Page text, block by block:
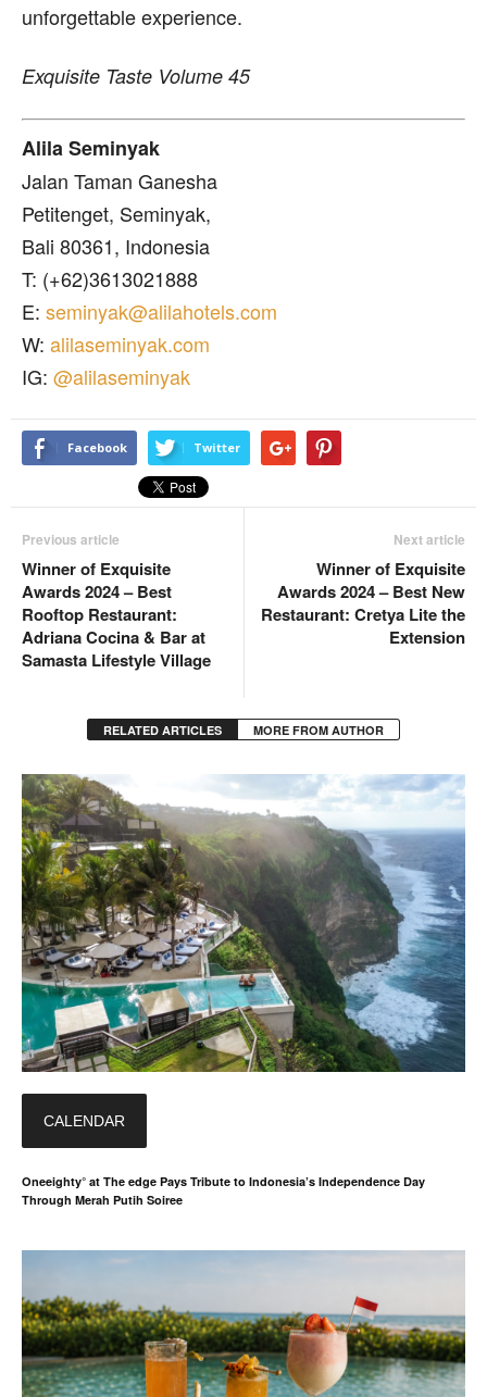
unforgettable experience.
Exquisite Taste Volume 45
Alila Seminyak
Jalan Taman Ganesha
Petitenget, Seminyak,
Bali 80361, Indonesia
T: (+62)3613021888
E: seminyak@alilahotels.com
W: alilaseminyak.com
IG: @alilaseminyak
Facebook Twitter
Previous article
Winner of Exquisite
Awards 2024 – Best
Rooftop Restaurant:
Adriana Cocina & Bar at
Samasta Lifestyle Village
Next article
Winner of Exquisite
Awards 2024 – Best New
Restaurant: Cretya Lite the
Extension
RELATED ARTICLES MORE FROM AUTHOR
CALENDAR
Oneeighty° at The edge Pays Tribute to Indonesia’s Independence Day
Through Merah Putih Soiree